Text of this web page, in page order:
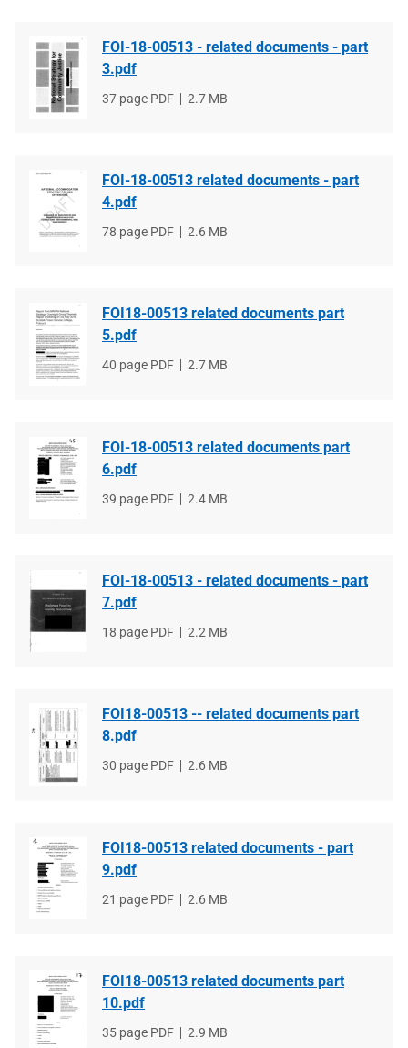
FOI-18-00513 - related documents - part
3.pdf
File
37 page PDF
File
2.7 MB
FOI-18-00513 related documents - part
4.pdf
File
78 page PDF
File
2.6 MB
FOI18-00513 related documents part
5.pdf
File
40 page PDF
File
2.7 MB
FOI-18-00513 related documents part
6.pdf
File
39 page PDF
File
2.4 MB
FOI-18-00513 - related documents - part
7.pdf
File
18 page PDF
File
2.2 MB
FOI18-00513 -- related documents part
8.pdf
File
30 page PDF
File
2.6 MB
FOI18-00513 related documents - part
9.pdf
File
21 page PDF
File
2.6 MB
FOI18-00513 related documents part
10.pdf
File
35 page PDF
File
2.9 MB